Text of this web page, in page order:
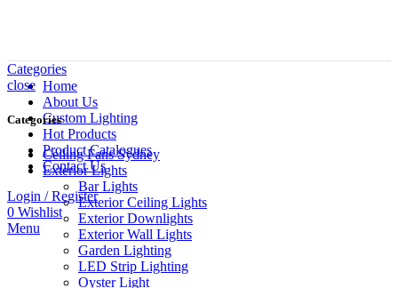
Home
About Us
Custom Lighting
Hot Products
Product Catalogues
Contact Us
Login / Register
0 Wishlist
Menu
Categories
close
Categories
Ceiling Fans Sydney
Exterior Lights
Bar Lights
Exterior Ceiling Lights
Exterior Downlights
Exterior Wall Lights
Garden Lighting
LED Strip Lighting
Oyster Light